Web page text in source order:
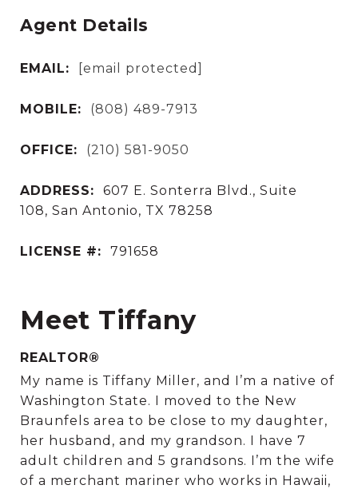
Agent Details
EMAIL: [email protected]
MOBILE: (808) 489-7913
OFFICE: (210) 581-9050
ADDRESS:
607 E. Sonterra Blvd., Suite
108, San Antonio, TX 78258
LICENSE #: 791658
Meet Tiffany
REALTOR®
My name is Tiffany Miller, and I’m a native of
Washington State. I moved to the New
Braunfels area to be close to my daughter,
her husband, and my grandson. I have 7
adult children and 5 grandsons. I’m the wife
of a merchant mariner who works in Hawaii,